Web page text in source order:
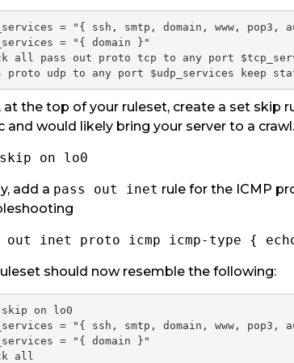
= "{ ssh, smtp, domain, www, pop3,
= "{ domain }"
all
pass out proto tcp to any port
proto udp to any port $udp_services keep
at the top of your ruleset, create a set skip
and would likely bring your server to a crawl.
on lo0
add a pass out inet rule for the ICMP
out inet proto icmp icmp-type {
should now resemble the following:
on lo0
= "{ ssh, smtp, domain, www, pop3,
= "{ domain }"
all